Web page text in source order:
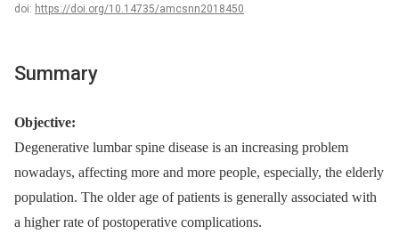
doi: https://doi.org/10.14735/amcsnn2018450
Summary
Objective:
Degenerative lumbar spine dis­ease is an increas­­ing problem
nowadays, af­fect­­ing more and more people, especial­ly, the elderly
population. The older age of patients is general­ly as­sociated with
a higher rate of postoperative complications.